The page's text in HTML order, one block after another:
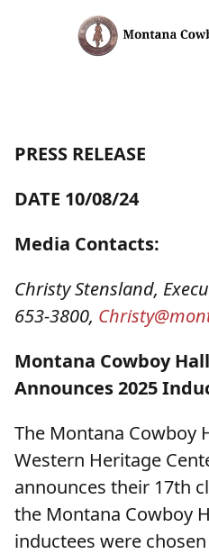
PRESS RELEASE
DATE 10/08/24
Media Contacts:
Christy Stensland,
653-3800,
Montana Cowboy
Announces 2025
The Montana Cowboy
Western Heritage
announces their 17th
the Montana Cowboy
inductees were